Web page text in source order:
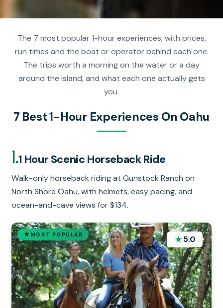
The 7 most popular 1-hour experiences, with prices,
run times and the boat or operator behind each one.
The trips worth a morning on the water or a day
around the island, and what each one actually gets
you.
7 Best 1-Hour Experiences On Oahu
1.1 Hour Scenic Horseback Ride
Walk-only horseback riding at Gunstock Ranch on
North Shore Oahu, with helmets, easy pacing, and
ocean-and-cave views for $134.
MOST POPULAR ★5.0